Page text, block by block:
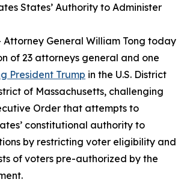
States’ Authority to Administer
Attorney General William Tong today
of 23 attorneys general and one
President Trump in the U.S. District
of Massachusetts, challenging
Order that attempts to
constitutional authority to
by restricting voter eligibility and
of voters pre-authorized by the